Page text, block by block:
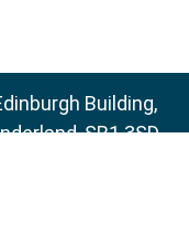
Building,
SR1 3SD